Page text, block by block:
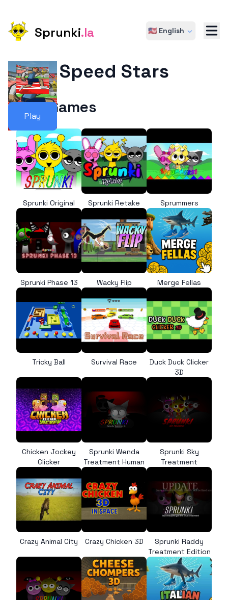
Sprunki.la 🇺🇸 English
Play
Speed Stars
More Games
Sprunki Original Sprunki Retake Sprummers
Sprunki Phase 13 Wacky Flip Merge Fellas
Tricky Ball Survival Race
Duck Duck Clicker
3D
Chicken Jockey
Clicker
Sprunki Wenda
Treatment Human
Sprunki Sky
Treatment
Crazy Animal City Crazy Chicken 3D
Sprunki Raddy
Treatment Edition